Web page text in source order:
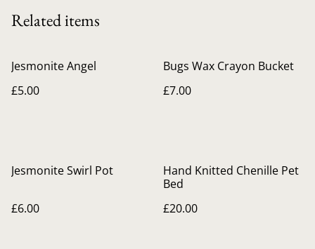
Related items
Jesmonite Angel
£5.00
Bugs Wax Crayon Bucket
£7.00
Jesmonite Swirl Pot
£6.00
Hand Knitted Chenille Pet
Bed
£20.00